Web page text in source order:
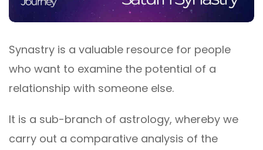
Synastry is a valuable resource for people
who want to examine the potential of a
relationship with someone else.
It is a sub-branch of astrology, whereby we
carry out a comparative analysis of the